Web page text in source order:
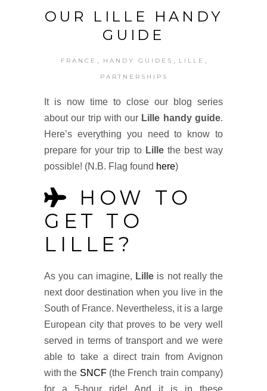
OUR LILLE HANDY
GUIDE
FRANCE , HANDY GUIDES , LILLE ,
PARTNERSHIPS
It is now time to close our blog series
about our trip with our Lille handy guide.
Here’s everything you need to know to
prepare for your trip to Lillethe best way
possible! (N.B. Flag found here)
HOW TO
GET TO
LILLE?
As you can imagine, Lille is not really the
next door destination when you live in the
South of France. Nevertheless, it is a large
European city that proves to be very well
served in terms of transport and we were
able to take a direct train from Avignon
with the SNCF (the French train company)